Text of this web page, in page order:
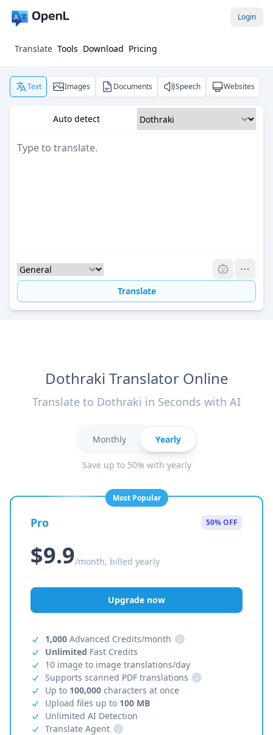
Login
Translate Tools Download Pricing
Text Images Documents Speech Websites
Auto detect
Translate
Dothraki Translator Online
Translate to Dothraki in Seconds with AI
Monthly Yearly
Save up to 50% with yearly
Most Popular
Pro 50% OFF
$9.9/month, billed yearly
Upgrade now
1,000 Advanced Credits/month
i
Unlimited Fast Credits
10 image to image translations/day
Supports scanned PDF translations
i
Up to 100,000 characters at once
Upload files up to 100 MB
Unlimited AI Detection
Translate Agent
i